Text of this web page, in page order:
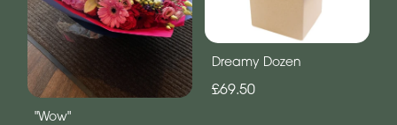
"Wow"
Dreamy Dozen
£69.50